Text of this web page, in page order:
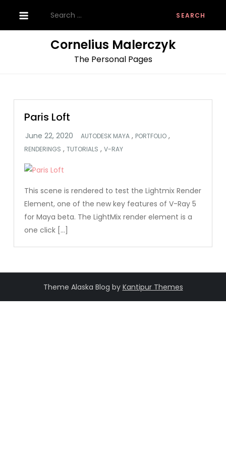
content
for:
Cornelius Malerczyk
The Personal Pages
Paris Loft
AUTODESK MAYA , PORTFOLIO ,
RENDERINGS ,TUTORIALS ,V-RAY
This scene is rendered to test the Lightmix Render
Element, one of the new key features of V-Ray 5
for Maya beta. The LightMix render element is a
one click […]
Theme Alaska Blog by Kantipur Themes